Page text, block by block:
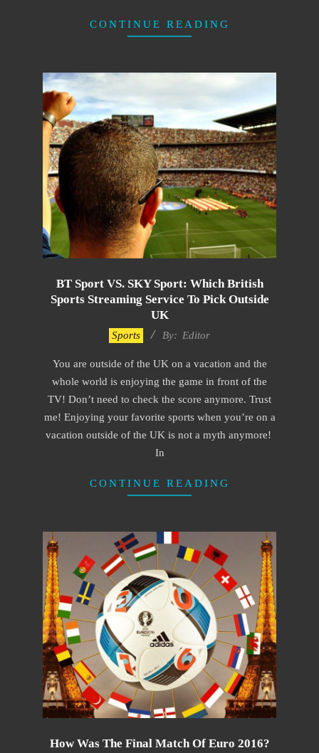
CONTINUE READING
BT Sport VS. SKY Sport: Which British
Sports Streaming Service To Pick Outside
UK
22
Sports By: Editor
You are outside of the UK on a vacation and the
whole world is enjoying the game in front of the
TV! Don’t need to check the score anymore. Trust
me! Enjoying your favorite sports when you’re on a
vacation outside of the UK is not a myth anymore!
In
CONTINUE READING
How Was The Final Match Of Euro 2016?